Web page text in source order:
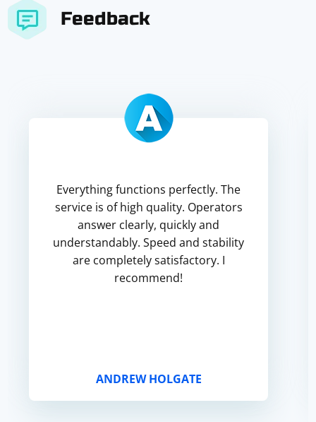
Feedback
Everything functions perfectly. The
service is of high quality. Operators
answer clearly, quickly and
understandably. Speed and stability
are completely satisfactory. I
recommend!
ANDREW HOLGATE